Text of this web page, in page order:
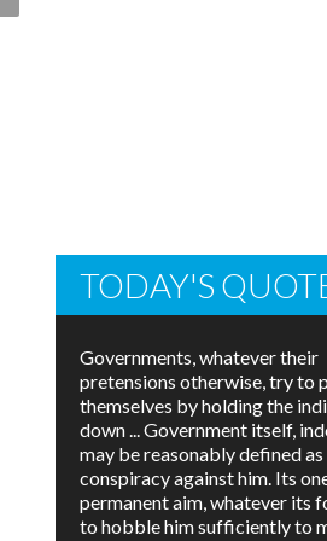
TODAY'S
Governments, whatever their
pretensions otherwise, try to
themselves by holding the
down ... Government itself,
may be reasonably defined as
conspiracy against him. Its
permanent aim, whatever its
to hobble him sufficiently to